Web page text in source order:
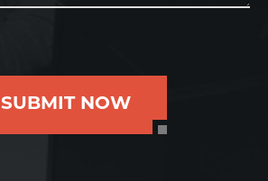
SUBMIT NOW